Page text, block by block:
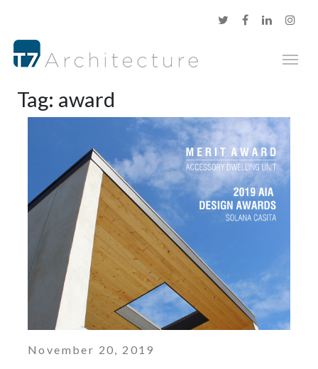
Tag: award
November 20, 2019